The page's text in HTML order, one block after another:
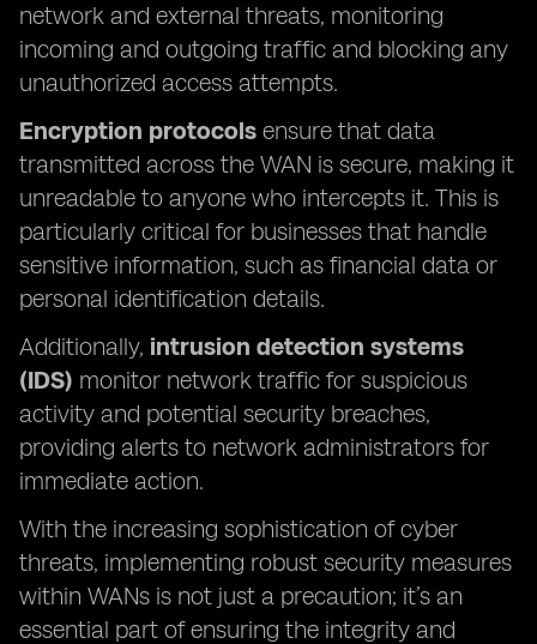
network and external threats, monitoring
incoming and outgoing traffic and blocking any
unauthorized access attempts.
Encryption protocols ensure that data
transmitted across the WAN is secure, making it
unreadable to anyone who intercepts it. This is
particularly critical for businesses that handle
sensitive information, such as financial data or
personal identification details.
Additionally, intrusion detection systems
(IDS) monitor network traffic for suspicious
activity and potential security breaches,
providing alerts to network administrators for
immediate action.
With the increasing sophistication of cyber
threats, implementing robust security measures
within WANs is not just a precaution; it’s an
essential part of ensuring the integrity and